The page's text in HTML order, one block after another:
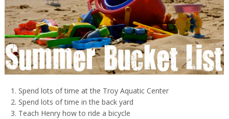
Spend lots of time at the Troy Aquatic Center
Spend lots of time in the back yard
Teach Henry how to ride a bicycle